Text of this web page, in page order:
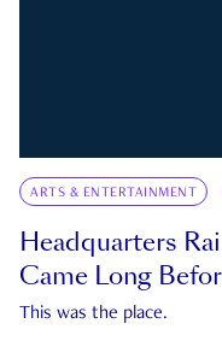
ARTS & ENTERTAINMENT
Headquarters
Came Long
This was the place.